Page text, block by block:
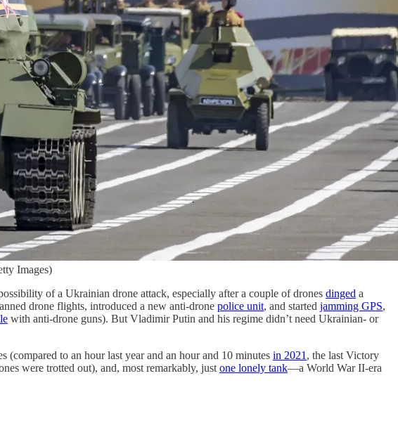
Images)
of a Ukrainian drone attack, especially after a couple of drones dinged a
drone flights, introduced a new anti-drone police unit, and started jamming GPS,
with anti-drone guns). But Vladimir Putin and his regime didn’t need Ukrainian- or
to an hour last year and an hour and 10 minutes in 2021 , the last Victory
were trotted out), and, most remarkably, just one lonely tank—a World War II-era